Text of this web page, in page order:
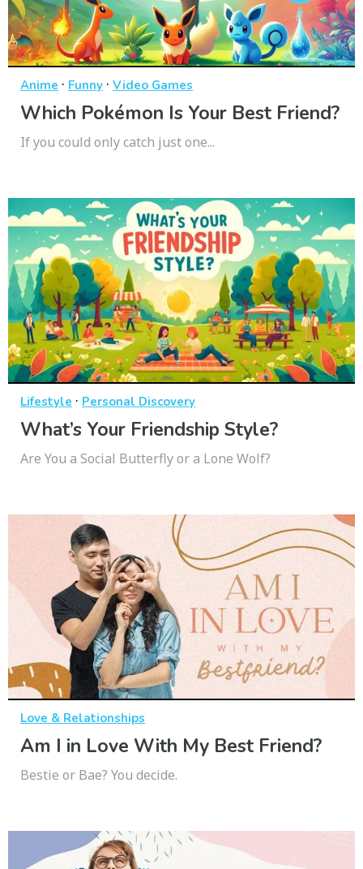
Anime · Funny · Video Games
Which Pokémon Is Your Best Friend?
If you could only catch just one...
Lifestyle · Personal Discovery
What’s Your Friendship Style?
Are You a Social Butterfly or a Lone Wolf?
Love & Relationships
Am I in Love With My Best Friend?
Bestie or Bae? You decide.